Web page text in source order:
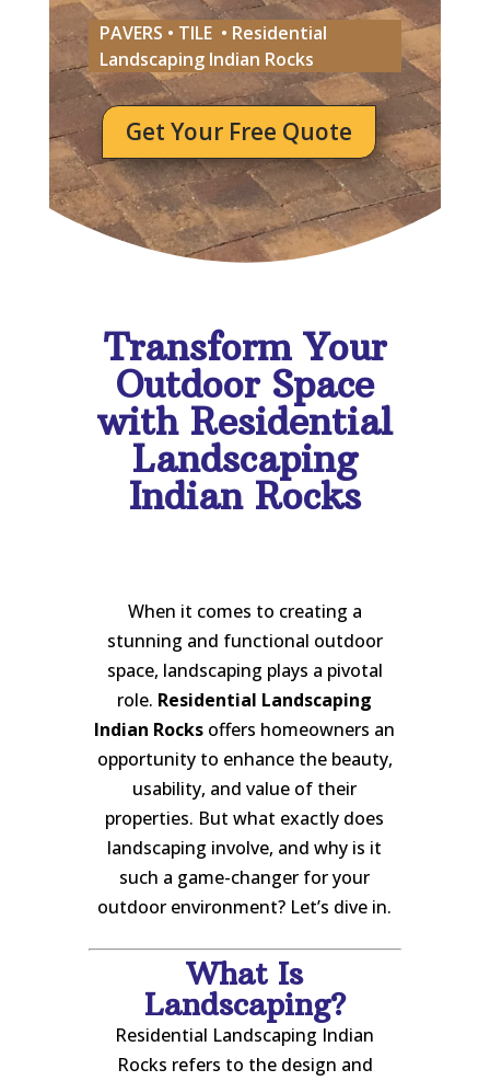
PAVERS • TILE • Residential
Landscaping Indian Rocks
Get Your Free Quote
Transform Your
Outdoor Space
with Residential
Landscaping
Indian Rocks
When it comes to creating a
stunning and functional outdoor
space, landscaping plays a pivotal
role. Residential Landscaping
Indian Rocks offers homeowners an
opportunity to enhance the beauty,
usability, and value of their
properties. But what exactly does
landscaping involve, and why is it
such a game-changer for your
outdoor environment? Let’s dive in.
What Is
Landscaping?
Residential Landscaping Indian
Rocks refers to the design and